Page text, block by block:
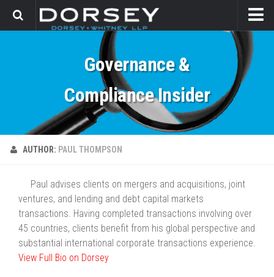
Governance &
Compliance Insider
AUTHOR: PAUL THOMPSON
Paul advises clients on mergers and acquisitions, joint
ventures, and lending and debt capital markets
transactions. Having completed transactions involving over
45 countries, clients benefit from his global perspective and
substantial international corporate transactions experience.
View Full Bio on Dorsey